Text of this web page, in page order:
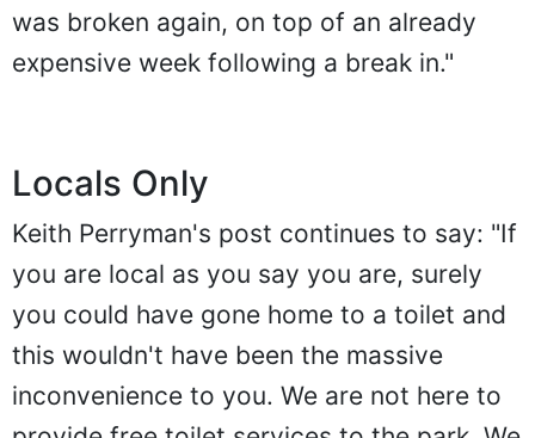
was broken again, on top of an already
expensive week following a break in."
Locals Only
Keith Perryman's post continues to say: "If
you are local as you say you are, surely
you could have gone home to a toilet and
this wouldn't have been the massive
inconvenience to you. We are not here to